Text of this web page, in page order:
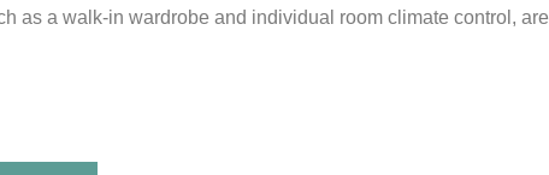
as a walk-in wardrobe and individual room climate control, are